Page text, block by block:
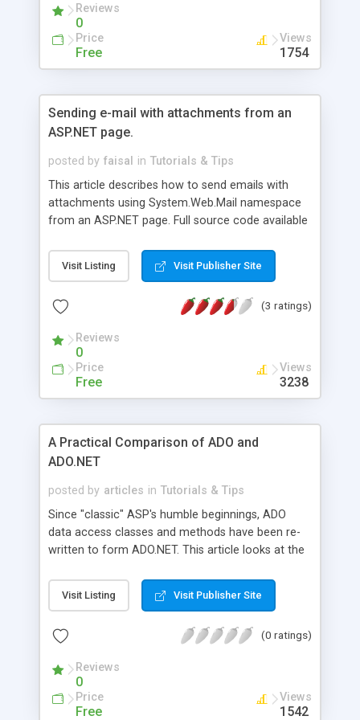
Reviews
0
Price
Free
Views
1754
Sending e-mail with attachments from an
ASP.NET page.
posted by faisal in Tutorials & Tips
This article describes how to send emails with
attachments using System.Web.Mail namespace
from an ASP.NET page. Full source code available
Visit Listing Visit Publisher Site
(3 ratings)
Reviews
0
Price
Free
Views
3238
A Practical Comparison of ADO and
ADO.NET
posted by articles in Tutorials & Tips
Since "classic" ASP's humble beginnings, ADO
data access classes and methods have been re-
written to form ADO.NET. This article looks at the
calling conventions) that exist between ADO and
ADO.NET. It provides several practical examples
ASP to using ADO.NET with C# and ASP.NET.
Visit Listing Visit Publisher Site
(0 ratings)
Reviews
0
Price
Free
Views
1542